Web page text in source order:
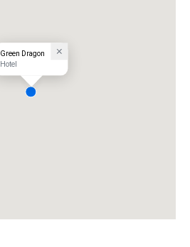
Green Dragon
Hotel